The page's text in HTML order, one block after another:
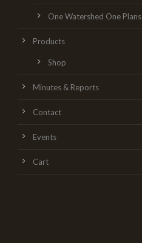
One Watershed One Plans
Products
Shop
Minutes & Reports
Contact
Events
Cart